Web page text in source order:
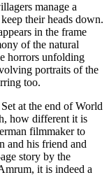
manage a
their heads down.
in the frame
of the natural
horrors unfolding
portraits of the
too.
at the end of World
how different it is
filmmaker to
and his friend and
story by the
it is indeed a